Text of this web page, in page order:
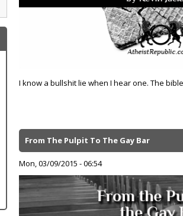
I know a bullshit lie when I hear one. The
From The Pulpit To The Gay Bar
Mon, 03/09/2015 - 06:54